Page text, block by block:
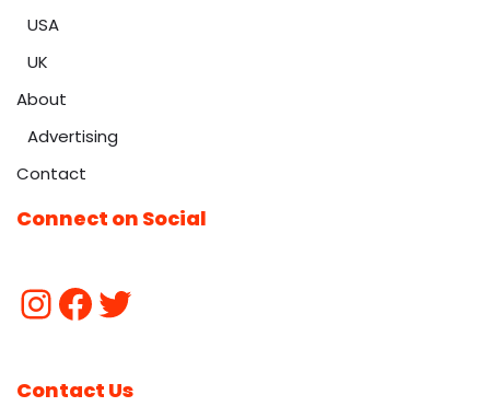
USA
UK
About
Advertising
Contact
Connect on Social
Contact Us